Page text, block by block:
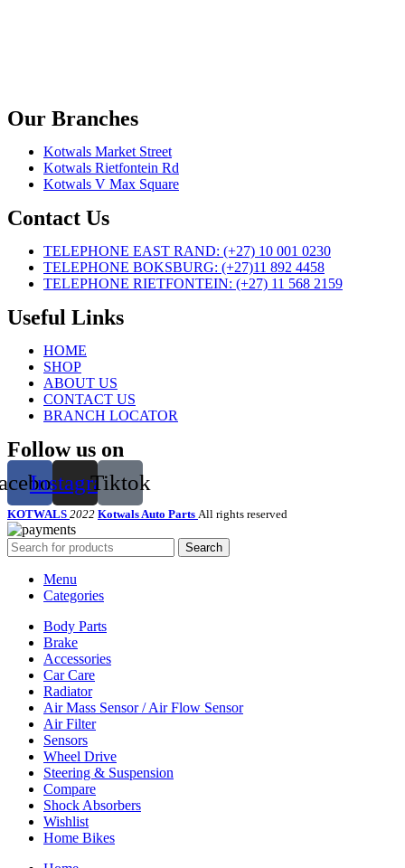
Our Branches
Kotwals Market Street
Kotwals Rietfontein Rd
Kotwals V Max Square
Contact Us
TELEPHONE EAST RAND: (+27) 10 001 0230
TELEPHONE BOKSBURG: (+27)11 892 4458
TELEPHONE RIETFONTEIN: (+27) 11 568 2159
Useful Links
HOME
SHOP
ABOUT US
CONTACT US
BRANCH LOCATOR
Follow us on
InstagramTiktok
KOTWALS 2022 Kotwals Auto Parts All rights reserved
Search
Menu
Categories
Body Parts
Brake
Accessories
Car Care
Radiator
Air Mass Sensor / Air Flow Sensor
Air Filter
Sensors
Wheel Drive
Steering & Suspension
Compare
Shock Absorbers
Wishlist
Home Bikes